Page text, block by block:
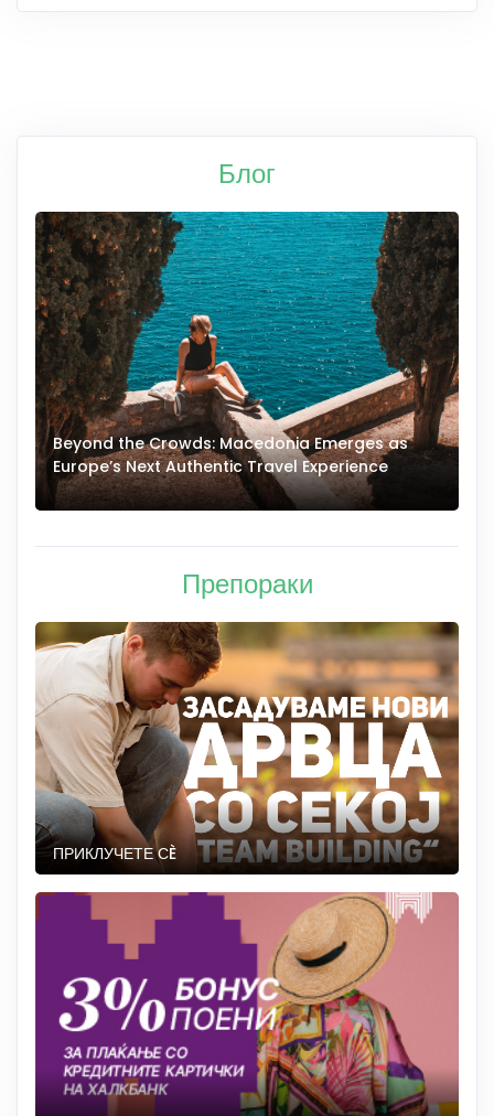
Блог
Beyond the Crowds: Macedonia Emerges as
Europe’s Next Authentic Travel Experience
Препораки
ПРИКЛУЧЕТЕ СÈ